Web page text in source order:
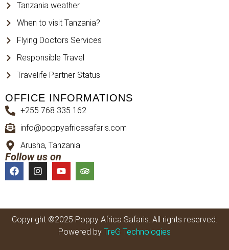
Tanzania weather
When to visit Tanzania?
Flying Doctors Services
Responsible Travel
Travelife Partner Status
OFFICE INFORMATIONS
+255 768 335 162
info@poppyafricasafaris.com
Arusha, Tanzania
Follow us on
Copyright ©2025 Poppy Africa Safaris. All rights reserved.
Powered by TreG Technologies